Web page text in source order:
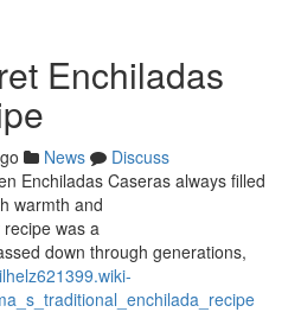
Enchiladas
News
Discuss
Enchiladas Caseras always filled
warmth and
was a
down through generations,